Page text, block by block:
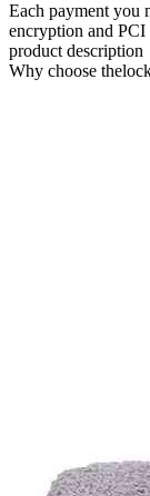
Each payment you
encryption and
product description
Why choose